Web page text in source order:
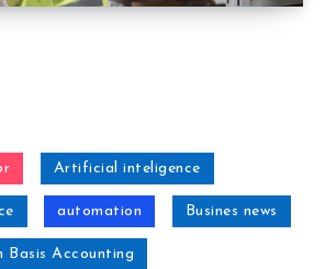
Artificial inteligence
automation Busines news
Basis Accounting